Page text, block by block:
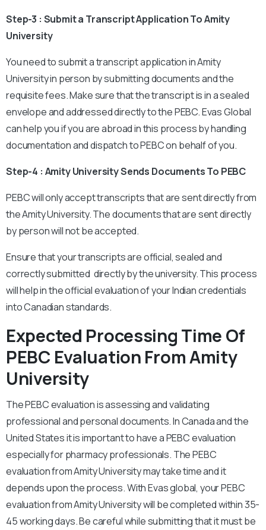
Step-3 : Submit a Transcript Application To Amity
University
You need to submit a transcript application in Amity
University in person by submitting documents and the
requisite fees. Make sure that the transcript is in a sealed
envelope and addressed directly to the PEBC. Evas Global
can help you if you are abroad in this process by handling
documentation and dispatch to PEBC on behalf of you.
Step-4 : Amity University Sends Documents To PEBC
PEBC will only accept transcripts that are sent directly from
the Amity University. The documents that are sent directly
by person will not be accepted.
Ensure that your transcripts are official, sealed and
correctly submitted directly by the university. This process
will help in the official evaluation of your Indian credentials
into Canadian standards.
Expected Processing Time Of
PEBC Evaluation From Amity
University
The PEBC evaluation is assessing and validating
professional and personal documents. In Canada and the
United States it is important to have a PEBC evaluation
especially for pharmacy professionals. The PEBC
evaluation from Amity University may take time and it
depends upon the process. With Evas global, your PEBC
evaluation from Amity University will be completed within 35-
45 working days. Be careful while submitting that it must be